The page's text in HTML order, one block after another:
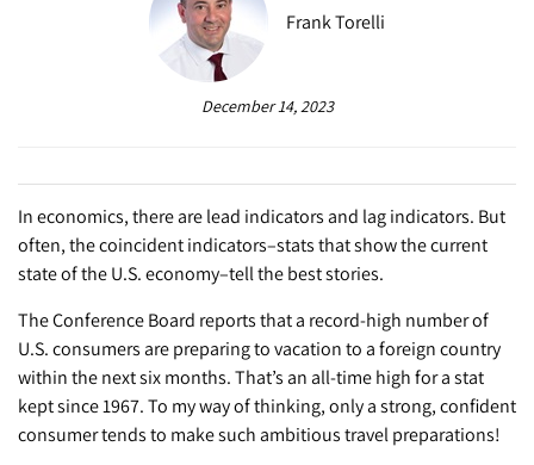
Frank Torelli
December 14, 2023
In economics, there are lead indicators and lag indicators. But
often, the coincident indicators–stats that show the current
state of the U.S. economy–tell the best stories.
The Conference Board reports that a record-high number of
U.S. consumers are preparing to vacation to a foreign country
within the next six months. That’s an all-time high for a stat
kept since 1967. To my way of thinking, only a strong, confident
consumer tends to make such ambitious travel preparations!